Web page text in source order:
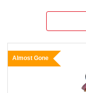
Almost Gone